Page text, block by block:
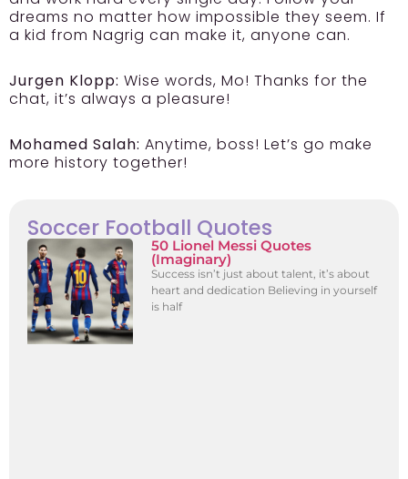
dreams no matter how impossible they seem. If
a kid from Nagrig can make it, anyone can.
Jurgen Klopp: Wise words, Mo! Thanks for the
chat, it’s always a pleasure!
Mohamed Salah: Anytime, boss! Let’s go make
more history together!
Soccer Football Quotes
50 Lionel Messi Quotes
(Imaginary)
Success isn’t just about talent, it’s about
heart and dedication Believing in yourself
is half